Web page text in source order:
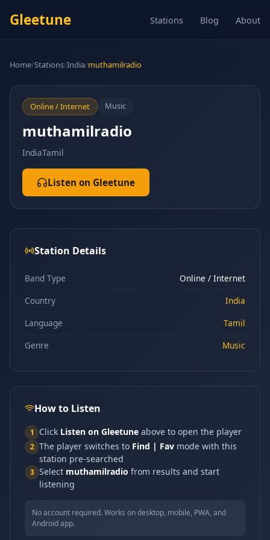
Gleetune Stations Blog About
Home/Stations/India/muthamilradio
Online / Internet Music
muthamilradio
IndiaTamil
Listen on Gleetune
Station Details
Band Type
Online / Internet
Country
India
Language
Tamil
Genre
Music
How to Listen
1 Click Listen on Gleetune above to open the player
2 The player switches to Find | Fav mode with this
station pre-searched
3 Select muthamilradio from results and start
listening
No account required. Works on desktop, mobile, PWA, and
Android app.